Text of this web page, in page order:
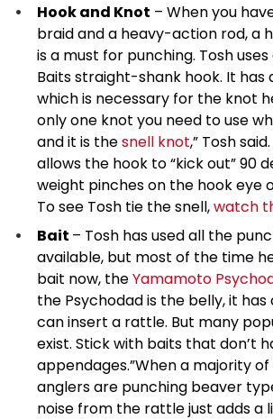
Hook and Knot – When you
braid and a heavy-action rod, a
is a must for punching. Tosh
Baits straight-shank hook. It has
which is necessary for the knot
only one knot you need to use
and it is thesnell knot,” Tosh
allows the hook to “kick out” 90
weight pinches on the hook eye
To see Tosh tie the snell,watch
Bait – Tosh has used all the
available, but most of the time
bait now, theYamamoto
the Psychodad is the belly, it
can insert a rattle. But many
exist. Stick with baits that don’t
appendages.”When a majority
anglers are punching beaver
noise from the rattle just adds a